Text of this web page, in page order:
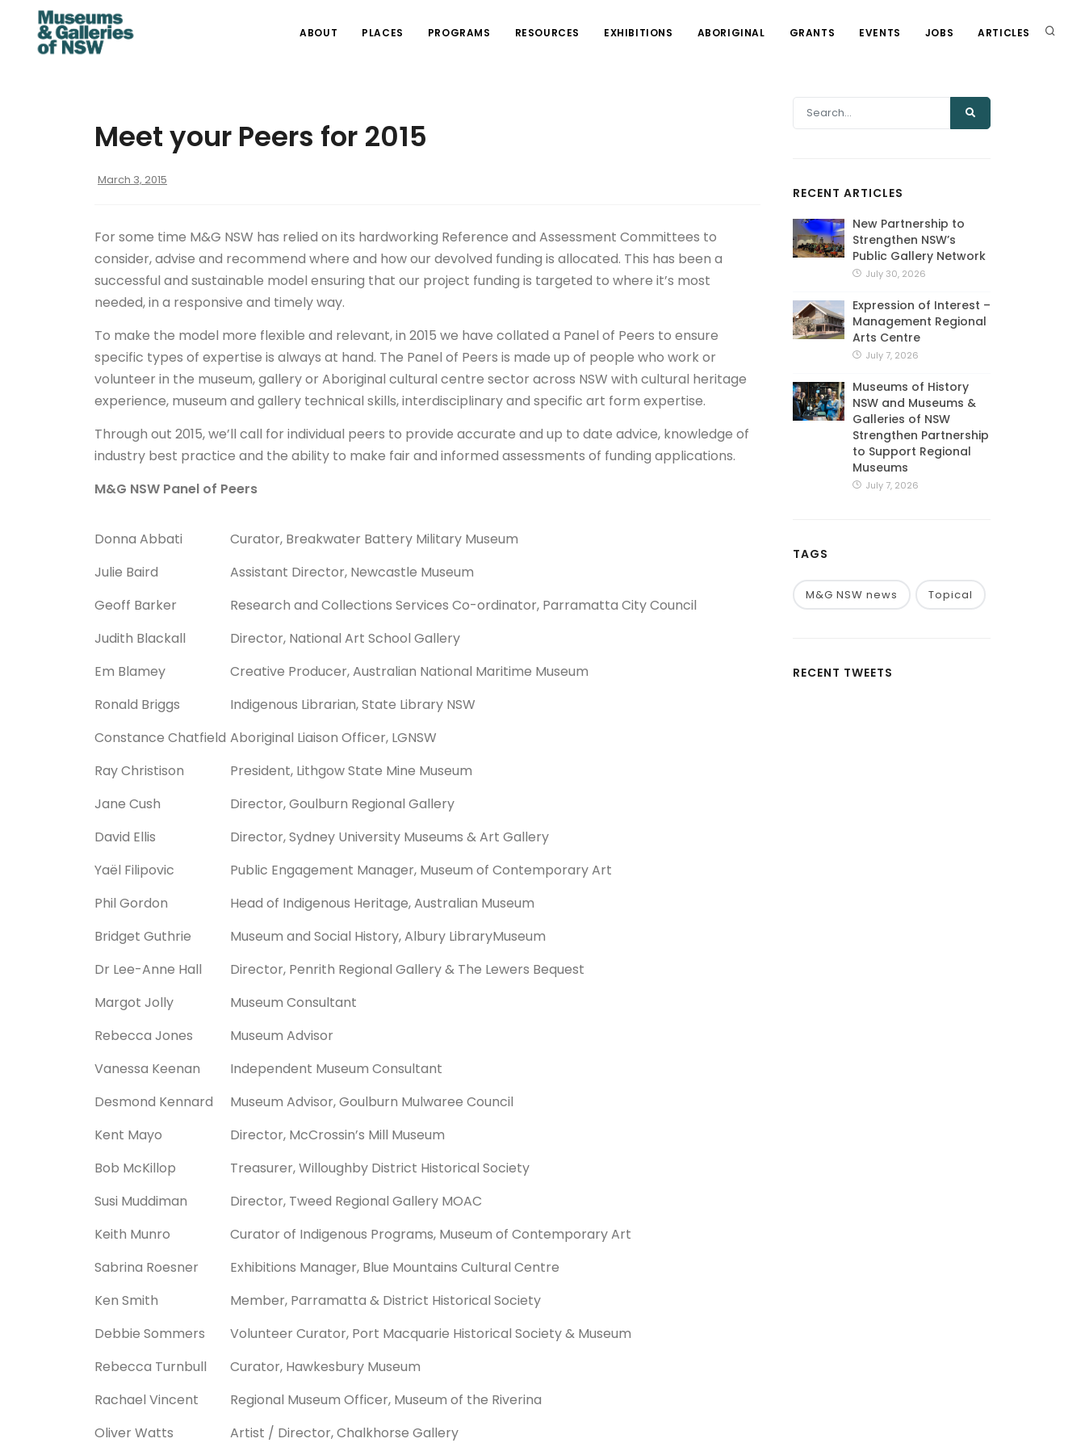
ABOUT PLACES PROGRAMS RESOURCES EXHIBITIONS ABORIGINAL GRANTS EVENTS JOBS ARTICLES
Meet your Peers for 2015
March 3, 2015
For some time M&G NSW has relied on its hardworking Reference and Assessment Committees to
consider, advise and recommend where and how our devolved funding is allocated. This has been a
successful and sustainable model ensuring that our project funding is targeted to where it’s most
needed, in a responsive and timely way.
To make the model more flexible and relevant, in 2015 we have collated a Panel of Peers to ensure
specific types of expertise is always at hand. The Panel of Peers is made up of people who work or
volunteer in the museum, gallery or Aboriginal cultural centre sector across NSW with cultural heritage
experience, museum and gallery technical skills, interdisciplinary and specific art form expertise.
Through out 2015, we’ll call for individual peers to provide accurate and up to date advice, knowledge of
industry best practice and the ability to make fair and informed assessments of funding applications.
M&G NSW Panel of Peers
Donna Abbati
Curator, Breakwater Battery Military Museum
Julie Baird
Assistant Director, Newcastle Museum
Geoff Barker
Research and Collections Services Co-ordinator, Parramatta City Council
Judith Blackall
Director, National Art School Gallery
Em Blamey
Creative Producer, Australian National Maritime Museum
Ronald Briggs
Indigenous Librarian, State Library NSW
Constance Chatfield Aboriginal Liaison Officer, LGNSW
Ray Christison
President, Lithgow State Mine Museum
Jane Cush
Director, Goulburn Regional Gallery
David Ellis
Director, Sydney University Museums & Art Gallery
Yaël Filipovic
Public Engagement Manager, Museum of Contemporary Art
Phil Gordon
Head of Indigenous Heritage, Australian Museum
Bridget Guthrie
Museum and Social History, Albury LibraryMuseum
Dr Lee-Anne Hall
Director, Penrith Regional Gallery & The Lewers Bequest
Margot Jolly
Museum Consultant
Rebecca Jones
Museum Advisor
Vanessa Keenan
Independent Museum Consultant
Desmond Kennard
Museum Advisor, Goulburn Mulwaree Council
Kent Mayo
Director, McCrossin’s Mill Museum
Bob McKillop
Treasurer, Willoughby District Historical Society
Susi Muddiman
Director, Tweed Regional Gallery MOAC
Keith Munro
Curator of Indigenous Programs, Museum of Contemporary Art
Sabrina Roesner
Exhibitions Manager, Blue Mountains Cultural Centre
Ken Smith
Member, Parramatta & District Historical Society
Debbie Sommers
Volunteer Curator, Port Macquarie Historical Society & Museum
Rebecca Turnbull
Curator, Hawkesbury Museum
Rachael Vincent
Regional Museum Officer, Museum of the Riverina
Oliver Watts
Artist / Director, Chalkhorse Gallery
RECENT ARTICLES
New Partnership to
Strengthen NSW’s
Public Gallery Network
July 30, 2026
Expression of Interest –
Management Regional
Arts Centre
July 7, 2026
Museums of History
NSW and Museums &
Galleries of NSW
Strengthen Partnership
to Support Regional
Museums
July 7, 2026
TAGS
M&G NSW news Topical
RECENT TWEETS